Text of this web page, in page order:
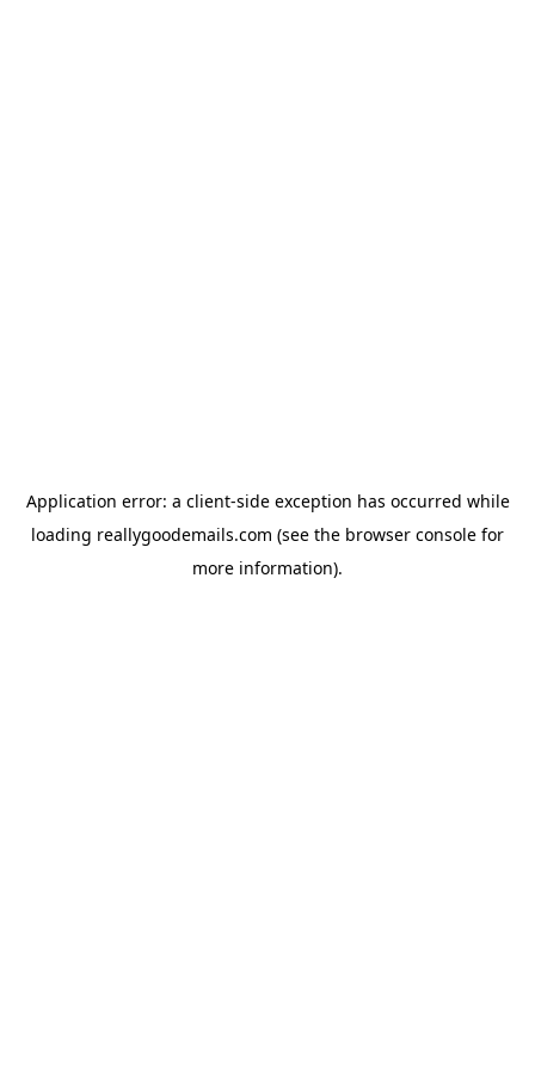
Application error: a client-side exception has occurred while
loading reallygoodemails.com (see the browser console for
more information).